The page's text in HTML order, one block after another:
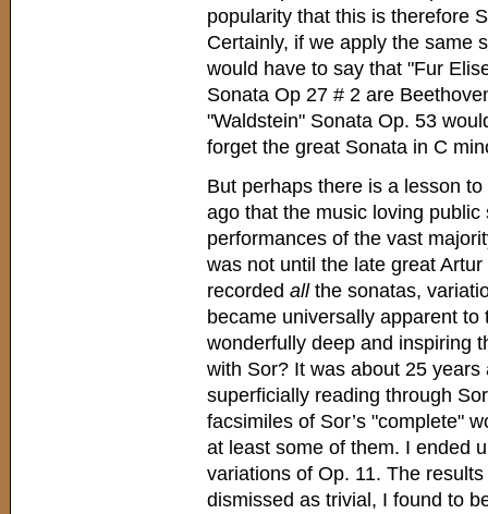
popularity that this is therefore
Certainly, if we apply the same
would have to say that "Fur
Sonata Op 27 # 2 are
"Waldstein" Sonata Op. 53
forget the great Sonata in C
But perhaps there is a lesson
ago that the music loving
performances of the vast
was not until the late great
recorded all the sonatas,
became universally apparent
wonderfully deep and inspiring
with Sor? It was about 25
superficially reading through
facsimiles of Sor’s "complete"
at least some of them. I ended
variations of Op. 11. The
dismissed as trivial, I found to